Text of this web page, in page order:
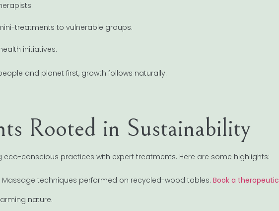
treatments to vulnerable groups.
initiatives.
and planet first, growth follows naturally.
Rooted in Sustainability
conscious practices with expert treatments. Here are some highlights:
Massage techniques performed on recycled-wood tables. Book a therapeutic
nature.